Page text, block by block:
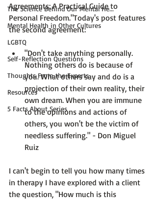
The Science Behind Our Mental He...
Mental Health in Other Cultures
LGBTQ
Self-Reflection Questions
Thoughts From the Experts
Resources
5 Facts About Series
Agreements: A Practical Guide to
Personal Freedom."Today's post features
"Don't take anything personally.
Nothing others do is because of
you. What others say and do is a
projection of their own reality, their
own dream. When you are immune
to the opinions and actions of
others, you won't be the victim of
needless suffering." - Don Miguel
Ruiz
I can't begin to tell you how many times
in therapy I have explored with a client
the question, "How much is this